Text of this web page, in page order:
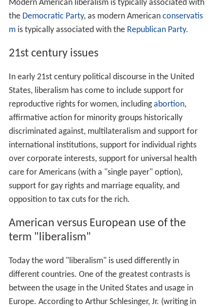
Modern American liberalism is typically associated with
the Democratic Party, as modern American conservatis
mis typically associated with the Republican Party.
21st century issues
In early 21st century political discourse in the United
States, liberalism has come to include support for
reproductive rights for women, includingabortion,
affirmative action for minority groups historically
discriminated against, multilateralism and support for
international institutions, support for individual rights
over corporate interests, support for universal health
care for Americans (with a "single payer" option),
support for gay rights and marriage equality, and
opposition to tax cuts for the rich.
American versus European use of the
term "liberalism"
Today the word "liberalism" is used differently in
different countries. One of the greatest contrasts is
between the usage in the United States and usage in
Europe. According to Arthur Schlesinger, Jr. (writing in